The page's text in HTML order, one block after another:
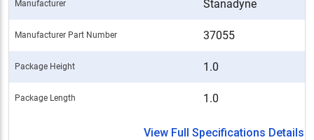
Manufacturer Stanadyne
Manufacturer Part Number 37055
Package Height 1.0
Package Length 1.0
View Full Specifications Details